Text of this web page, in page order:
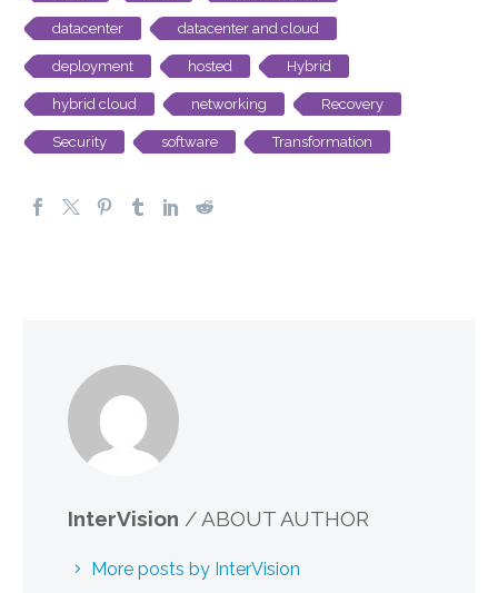
datacenter datacenter and cloud
deployment hosted Hybrid
hybrid cloud networking Recovery
Security software Transformation
InterVision / ABOUT AUTHOR
More posts by InterVision